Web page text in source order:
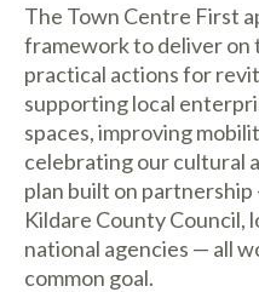
The Town Centre First
framework to deliver on
practical actions for
supporting local
spaces, improving
celebrating our cultural
plan built on
Kildare County Council,
national agencies — all
common goal.